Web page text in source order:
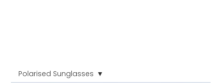
Polarised Sunglasses